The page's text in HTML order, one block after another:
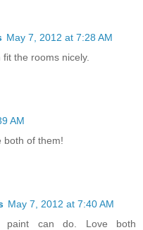
May 7, 2012 at 7:28 AM
the rooms nicely.
AM
both of them!
May 7, 2012 at 7:40 AM
paint can do. Love both